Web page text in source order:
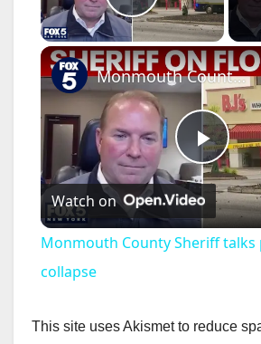
Play
P
l
y
Monmouth County Sheriff talks partial roof collapse
Watch on
Monmouth County Sheriff
collapse
This site uses Akismet to reduce